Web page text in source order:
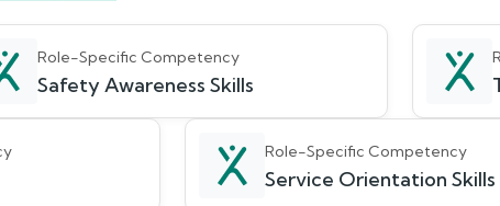
Role-Specific Competency
Safety Awareness Skills
Role-Specific Competency
Service Orientation Skills